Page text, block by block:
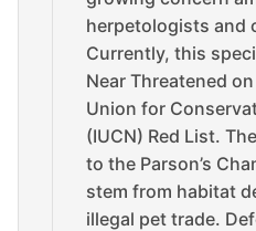
herpetologists and
Currently, this
Near Threatened
Union for
(IUCN) Red List.
to the Parson’s
stem from habitat
illegal pet trade.